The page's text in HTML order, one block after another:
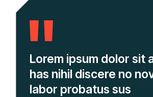
Lorem ipsum dolor sit
has nihil discere no
labor probatus sus